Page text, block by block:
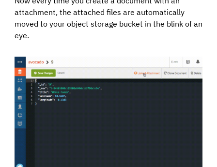
attachment, the attached files are automatically
moved to your object storage bucket in the blink of an
eye.